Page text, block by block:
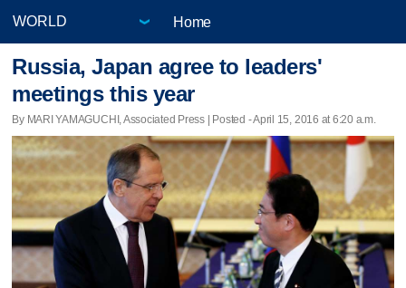
Home
Russia, Japan agree to leaders'
meetings this year
By MARI YAMAGUCHI, Associated Press | Posted - April 15, 2016 at 6:20 a.m.